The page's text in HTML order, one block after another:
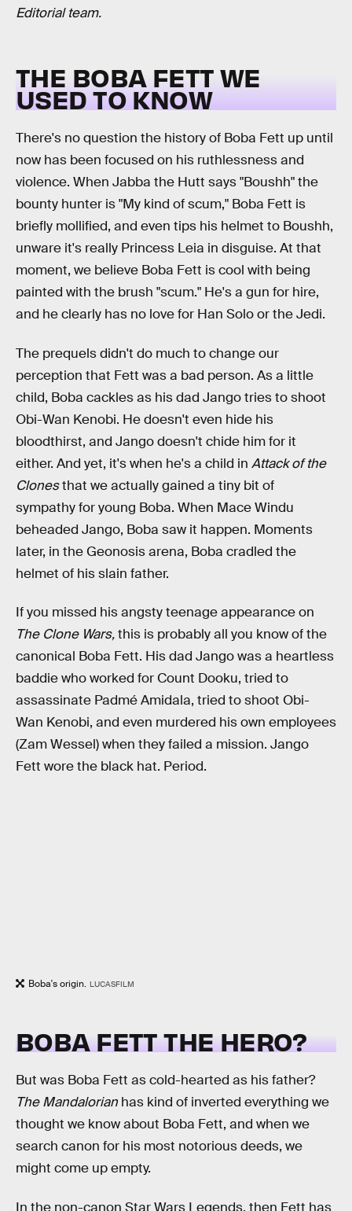
Editorial team.
THE BOBA FETT WE
USED TO KNOW
There's no question the history of Boba Fett up until
now has been focused on his ruthlessness and
violence. When Jabba the Hutt says "Boushh" the
bounty hunter is "My kind of scum," Boba Fett is
briefly mollified, and even tips his helmet to Boushh,
unware it's really Princess Leia in disguise. At that
moment, we believe Boba Fett is cool with being
painted with the brush "scum." He's a gun for hire,
and he clearly has no love for Han Solo or the Jedi.
The prequels didn't do much to change our
perception that Fett was a bad person. As a little
child, Boba cackles as his dad Jango tries to shoot
Obi-Wan Kenobi. He doesn't even hide his
bloodthirst, and Jango doesn't chide him for it
either. And yet, it's when he's a child in Attack of the
Clonesthat we actually gained a tiny bit of
sympathy for young Boba. When Mace Windu
beheaded Jango, Boba saw it happen. Moments
later, in the Geonosis arena, Boba cradled the
helmet of his slain father.
If you missed his angsty teenage appearance on
The Clone Wars,this is probably all you know of the
canonical Boba Fett. His dad Jango was a heartless
baddie who worked for Count Dooku, tried to
assassinate Padmé Amidala, tried to shoot Obi-
Wan Kenobi, and even murdered his own employees
(Zam Wessel) when they failed a mission. Jango
Fett wore the black hat. Period.
Boba's origin. LUCASFILM
BOBA FETT THE HERO?
But was Boba Fett as cold-hearted as his father?
The Mandalorian has kind of inverted everything we
thought we know about Boba Fett, and when we
search canon for his most notorious deeds, we
might come up empty.
In the non-canon Star Wars Legends, then Fett has